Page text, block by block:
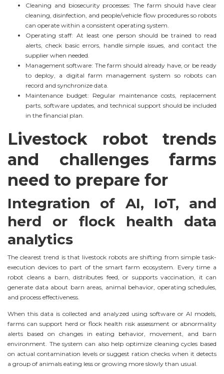
Cleaning and biosecurity processes: The farm should have clear
cleaning, disinfection, and people/vehicle flow procedures so robots
can operate within a consistent operating system.
Operating staff: At least one person should be trained to read
alerts, check basic errors, handle simple issues, and contact the
supplier when needed.
Management software: The farm should already have, or be ready
to deploy, a digital farm management system so robots can
record and synchronize data.
Maintenance budget: Regular maintenance costs, replacement
parts, software updates, and technical support should be included
in the financial plan.
Livestock robot trends
and challenges farms
need to prepare for
Integration of AI, IoT, and
herd or flock health data
analytics
The clearest trend is that livestock robots are shifting from simple task-
execution devices to part of the smart farm ecosystem. Every time a
robot cleans a barn, distributes feed, or supports vaccination, it can
generate data about barn areas, animal behavior, operating schedules,
and process effectiveness.
When this data is collected and analyzed using software or AI models,
farms can support herd or flock health risk assessment or abnormality
alerts based on changes in eating behavior, movement, and barn
environment. The system can also help optimize cleaning cycles based
on actual contamination levels or suggest ration checks when it detects
a group of animals eating less or growing more slowly than usual.